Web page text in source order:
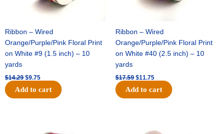
Ribbon – Wired
Orange/Purple/Pink Floral Print
on White #9 (1.5 inch) – 10
yards
$14.29 $9.75
Add to cart
Ribbon – Wired
Orange/Purple/Pink Floral Print
on White #40 (2.5 inch) – 10
yards
$17.59 $11.75
Add to cart